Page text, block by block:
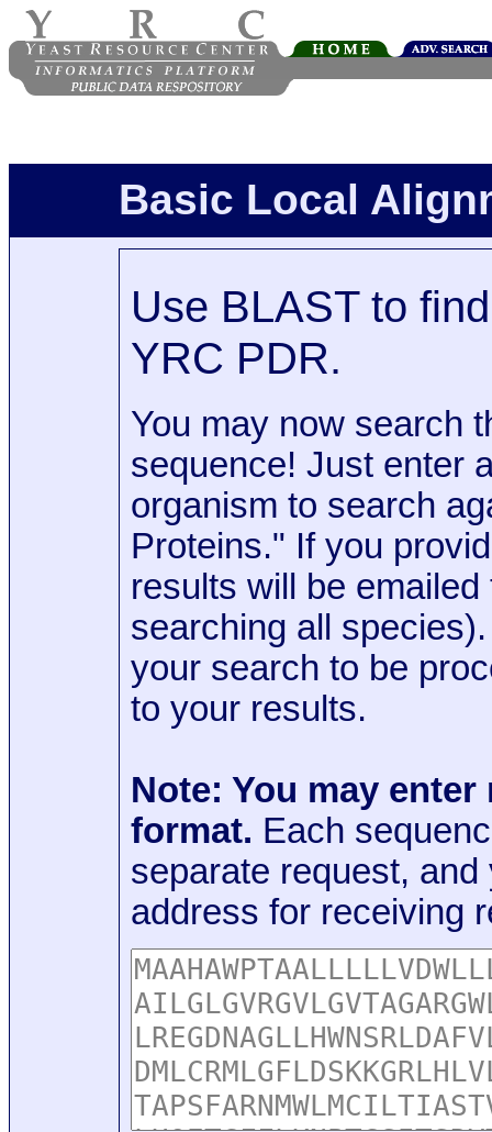
Basic Local
Use BLAST to
YRC PDR.
You may now search
sequence! Just enter
organism to search
Proteins." If you
results will be
searching all
your search to be
to your results.
Note: You may
format. Each
separate request,
address for receiving